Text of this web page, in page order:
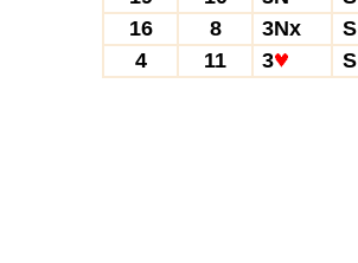
16
8 3Nx S
4
11 3 S